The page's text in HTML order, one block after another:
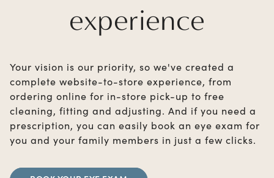
experience
Your vision is our priority, so we've created a
complete website-to-store experience, from
ordering online for in-store pick-up to free
cleaning, fitting and adjusting. And if you need a
prescription, you can easily book an eye exam for
you and your family members in just a few clicks.